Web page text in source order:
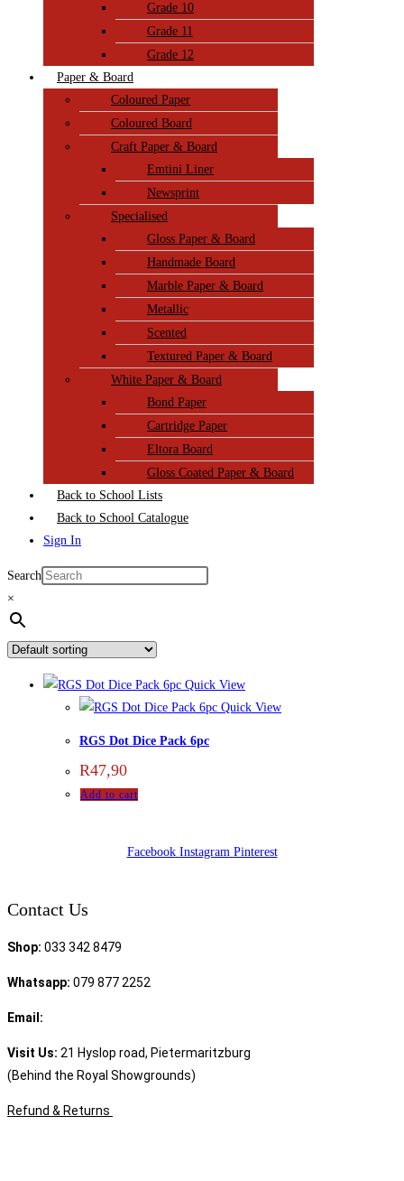
Grade 10
Grade 11
Grade 12
Paper & Board
Coloured Paper
Coloured Board
Craft Paper & Board
Emtini Liner
Newsprint
Specialised
Gloss Paper & Board
Handmade Board
Marble Paper & Board
Metallic
Scented
Textured Paper & Board
White Paper & Board
Bond Paper
Cartridge Paper
Eltora Board
Gloss Coated Paper & Board
Back to School Lists
Back to School Catalogue
Sign In
Search
×
Quick View
Quick View
RGS Dot Dice Pack 6pc
R47,90
Add to cart
Facebook Instagram Pinterest
Contact Us
Shop: 033 342 8479
Whatsapp: 079 877 2252
Email:
Visit Us: 21 Hyslop road, Pietermaritzburg
(Behind the Royal Showgrounds)
Refund & Returns